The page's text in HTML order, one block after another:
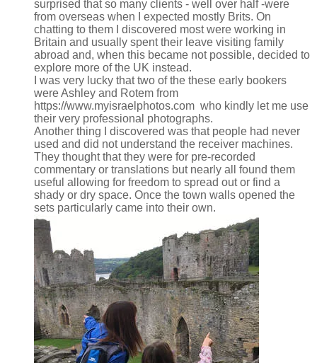
surprised that so many clients - well over half -were
from overseas when I expected mostly Brits. On
chatting to them I discovered most were working in
Britain and usually spent their leave visiting family
abroad and, when this became not possible, decided to
explore more of the UK instead.
I was very lucky that two of the these early bookers
were Ashley and Rotem from
https://www.myisraelphotos.com​ who kindly let me use
their very professional photographs.
Another thing I discovered was that people had never
used and did not understand the receiver machines.
They thought that they were for pre-recorded
commentary or translations but nearly all found them
useful allowing for freedom to spread out or find a
shady or dry space. Once the town walls opened the
sets particularly came into their own.